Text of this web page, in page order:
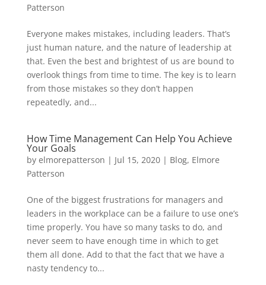
Patterson
Everyone makes mistakes, including leaders. That’s
just human nature, and the nature of leadership at
that. Even the best and brightest of us are bound to
overlook things from time to time. The key is to learn
from those mistakes so they don’t happen
repeatedly, and...
How Time Management Can Help You Achieve
Your Goals
by elmorepatterson | Jul 15, 2020| Blog, Elmore
Patterson
One of the biggest frustrations for managers and
leaders in the workplace can be a failure to use one’s
time properly. You have so many tasks to do, and
never seem to have enough time in which to get
them all done. Add to that the fact that we have a
nasty tendency to...